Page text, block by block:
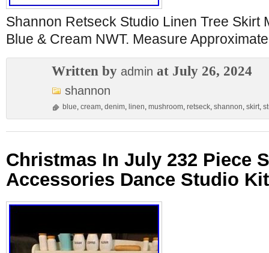
Shannon Retseck Studio Linen Tree Skirt
Blue & Cream NWT. Measure
Written by admin at July 26, 2024
shannon
blue, cream, denim, linen, mushroom, retseck, shannon, skirt,
Christmas In July 232 Piece
Accessories Dance Studio